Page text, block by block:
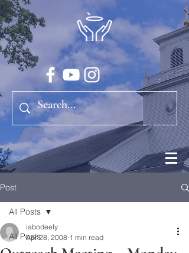
Post
All Posts
All Posts
iabodeely
Apr 28, 2008 1 min read